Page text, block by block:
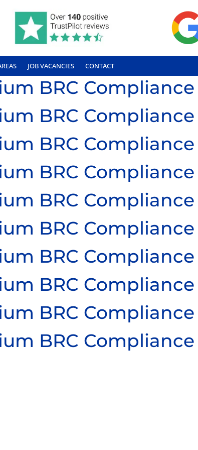
JOB VACANCIES CONTACT
BRC Compliance
BRC Compliance
BRC Compliance
BRC Compliance
BRC Compliance
BRC Compliance
BRC Compliance
BRC Compliance
BRC Compliance
BRC Compliance